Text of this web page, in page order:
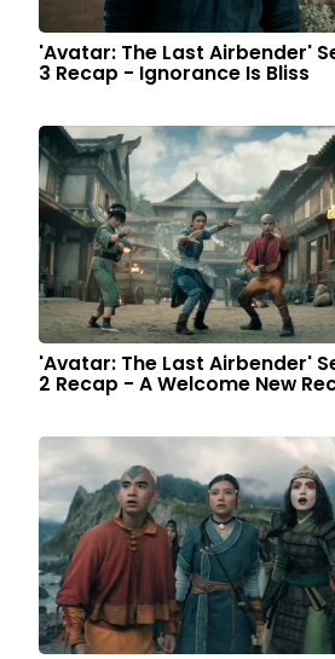
'Avatar: The Last Airbender'
3 Recap - Ignorance Is Bliss
'Avatar: The Last Airbender'
2 Recap - A Welcome New